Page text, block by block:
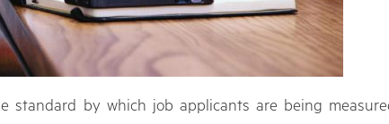
by which job applicants are being